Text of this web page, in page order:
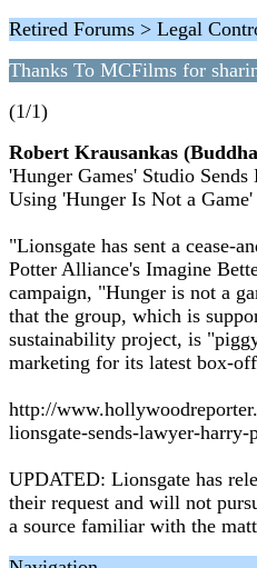
Retired Forums > Legal
Thanks To MCFilms for
(1/1)
Robert Krausankas
'Hunger Games' Studio
Using 'Hunger Is Not a Game'
"Lionsgate has sent a cease-
Potter Alliance's Imagine
campaign, "Hunger is not a
that the group, which is
sustainability project, is
marketing for its latest box-
http://
lionsgate-sends-lawyer-
UPDATED: Lionsgate has
their request and will not
a source familiar with the